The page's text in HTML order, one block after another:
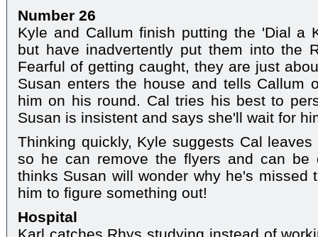
Number 26
Kyle and Callum finish putting the 'Dial a
but have inadvertently put them into the
Fearful of getting caught, they are just
Susan enters the house and tells Callum
him on his round. Cal tries his best to
Susan is insistent and says she'll wait for
Thinking quickly, Kyle suggests Cal
so he can remove the flyers and can be
thinks Susan will wonder why he's missed
him to figure something out!
Hospital